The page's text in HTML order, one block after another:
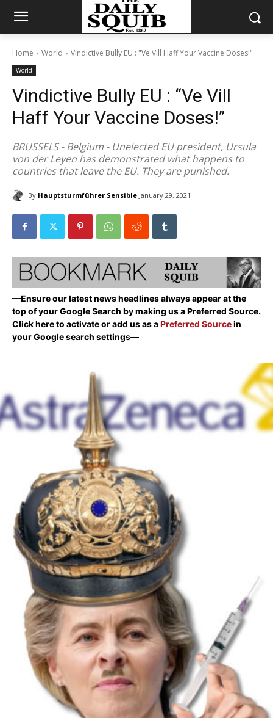
Home World Vindictive Bully EU : "Ve Vill Haff Your Vaccine Doses!"
World
Vindictive Bully EU : “Ve Vill
Haff Your Vaccine Doses!”
BRUSSELS - Belgium - Unelected EU president, Ursula
von der Leyen has demonstrated what happens to
countries that leave the EU. They are punished.
By Hauptsturmführer Sensible January 29, 2021
—Ensure our latest news headlines always appear at the
top of your Google Search by making us a Preferred Source.
Click here to activate or add us as aPreferred Sourcein
your Google search settings—